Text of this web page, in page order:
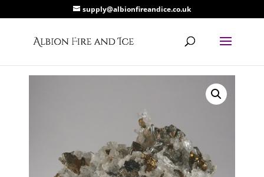
supply@albionfireandice.co.uk